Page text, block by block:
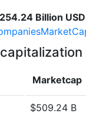
Billion USD
Marketcap
$509.24 B